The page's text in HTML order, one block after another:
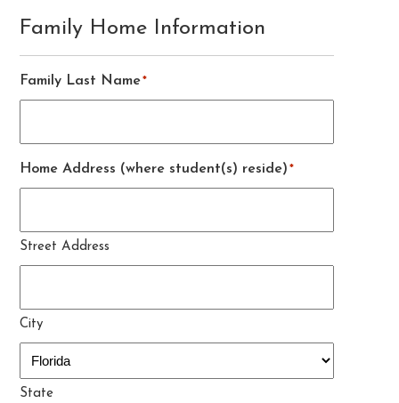
Family Home Information
Family Last Name*
Home Address (where student(s) reside) *
Street Address
City
State